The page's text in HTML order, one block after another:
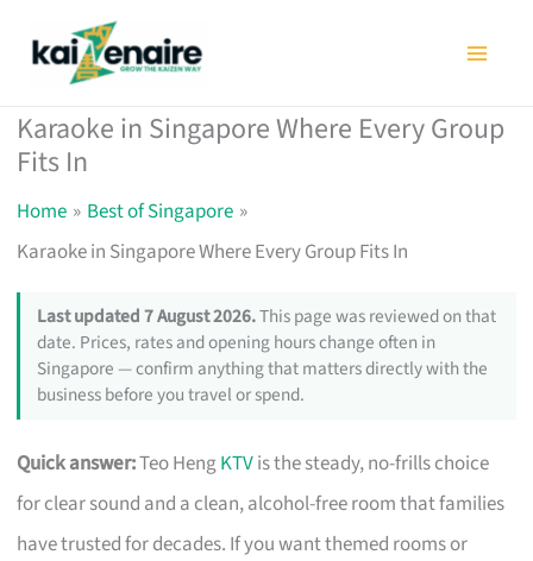
Karaoke in Singapore Where Every Group
Fits In
Home
Best of Singapore
Karaoke in Singapore Where Every Group Fits In
Last updated 7 August 2026.This page was reviewed on that
date. Prices, rates and opening hours change often in
Singapore — confirm anything that matters directly with the
business before you travel or spend.
Quick answer:Teo HengKTVis the steady, no-frills choice
for clear sound and a clean, alcohol-free room that families
have trusted for decades. If you want themed rooms or